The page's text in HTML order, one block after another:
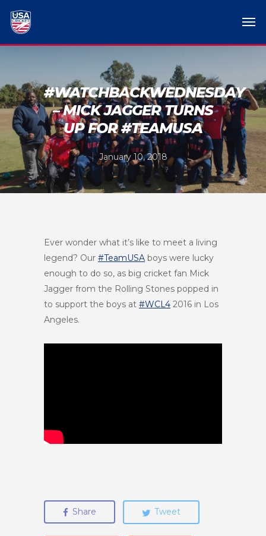
#WATCHBACKWEDNESDAY
– MICK JAGGER TURNS
UP FOR #TEAMUSA
January 10, 2018
Ever wonder what it’s like to meet a living
legend? Our #TeamUSA boys were lucky
enough to do so, as big cricket fan Mick
Jagger from the Rolling Stones popped in
to support the boys at #WCL4 2016 in Los
Angeles.
Share Tweet